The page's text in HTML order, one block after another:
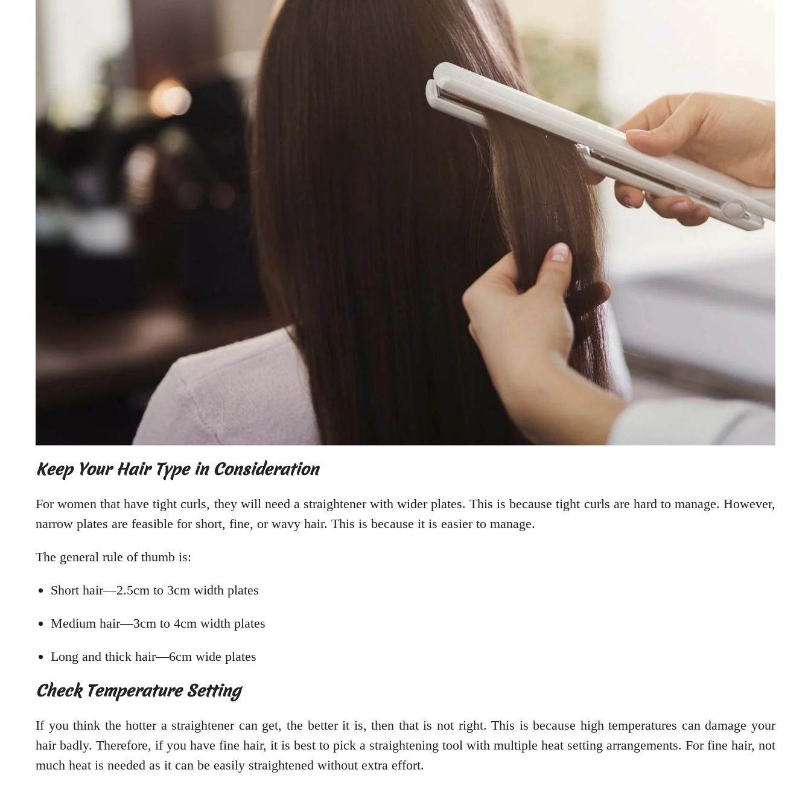
Keep Your Hair Type in Consideration
For women that have tight curls, they will need a straightener with wider plates. This is because tight curls are hard to manage. However,
narrow plates are feasible for short, fine, or wavy hair. This is because it is easier to manage.
The general rule of thumb is:
Short hair—2.5cm to 3cm width plates
Medium hair—3cm to 4cm width plates
Long and thick hair—6cm wide plates
Check Temperature Setting
If you think the hotter a straightener can get, the better it is, then that is not right. This is because high temperatures can damage your
hair badly. Therefore, if you have fine hair, it is best to pick a straightening tool with multiple heat setting arrangements. For fine hair, not
much heat is needed as it can be easily straightened without extra effort.